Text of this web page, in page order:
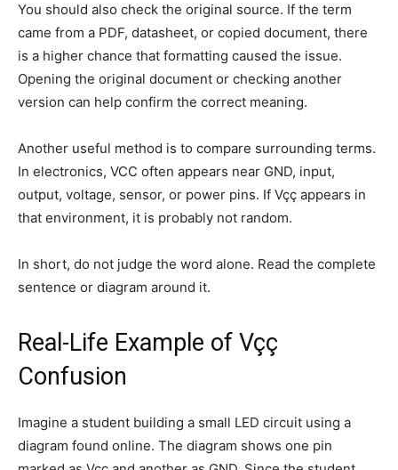
You should also check the original source. If the term
came from a PDF, datasheet, or copied document, there
is a higher chance that formatting caused the issue.
Opening the original document or checking another
version can help confirm the correct meaning.
Another useful method is to compare surrounding terms.
In electronics, VCC often appears near GND, input,
output, voltage, sensor, or power pins. If Vçç appears in
that environment, it is probably not random.
In short, do not judge the word alone. Read the complete
sentence or diagram around it.
Real-Life Example of Vçç
Confusion
Imagine a student building a small LED circuit using a
diagram found online. The diagram shows one pin